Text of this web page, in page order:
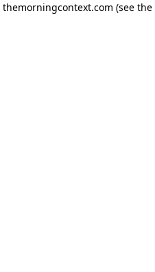
themorningcontext.com (see the